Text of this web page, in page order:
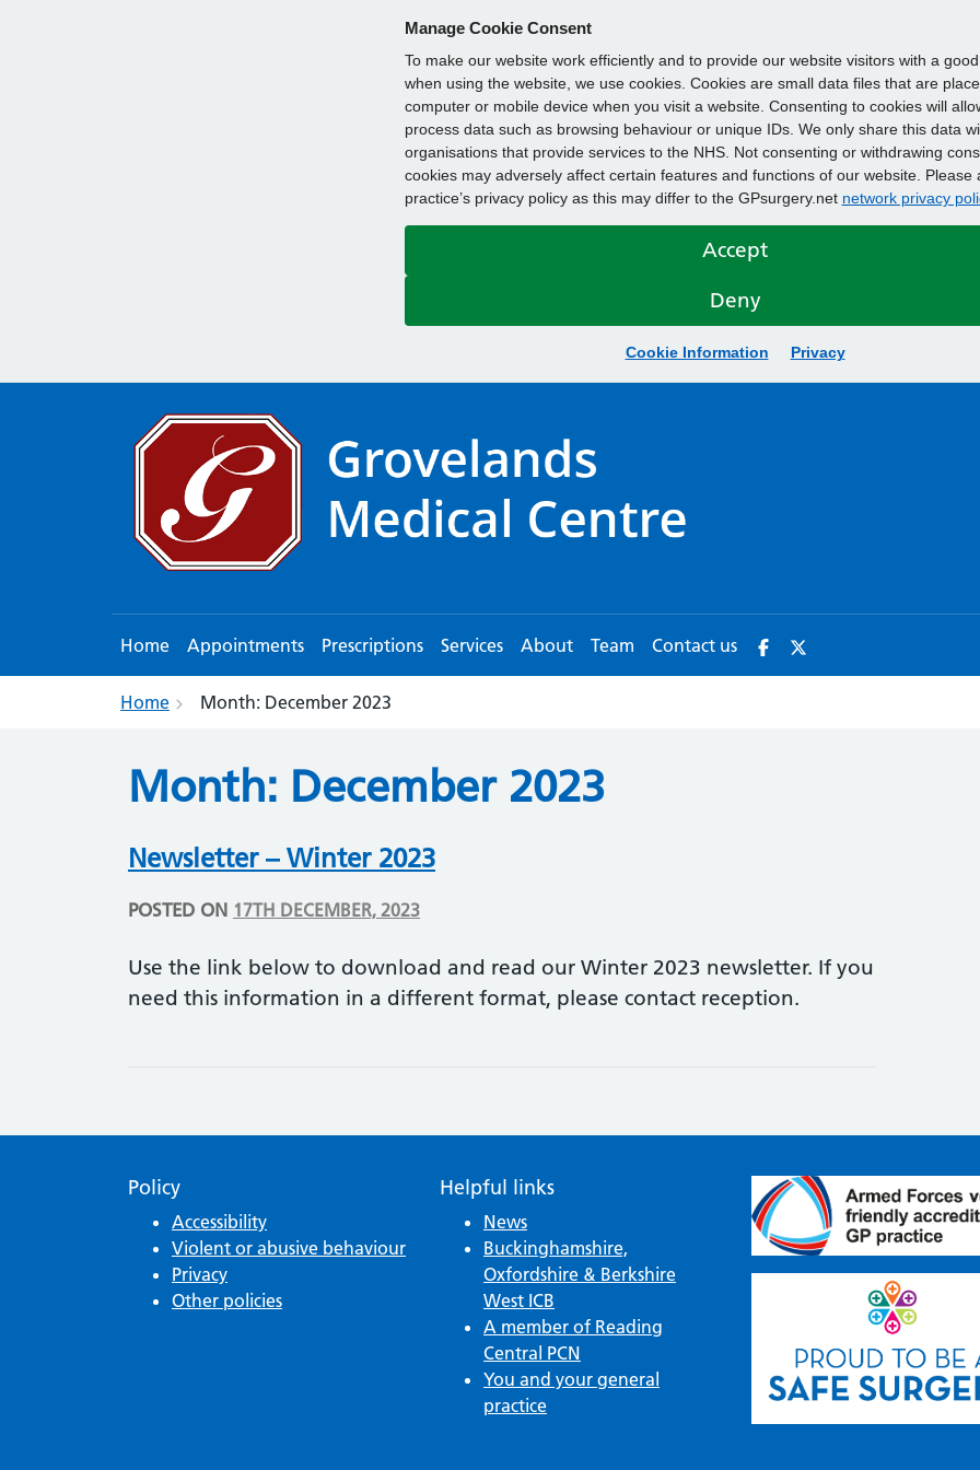
Manage Cookie Consent
To make our website work efficiently and to provide our website visitors with a
when using the website, we use cookies. Cookies are small data files that are
computer or mobile device when you visit a website. Consenting to cookies will
process data such as browsing behaviour or unique IDs. We only share this data
organisations that provide services to the NHS. Not consenting or withdrawing
cookies may adversely affect certain features and functions of our website. Please
practice’s privacy policy as this may differ to the GPsurgery.net network privacy
Accept
Deny
Cookie Information Privacy
Home Appointments Prescriptions Services About Team Contact us
Home Month: December 2023
Month: December 2023
Newsletter – Winter 2023
POSTED ON 17TH DECEMBER, 2023
Use the link below to download and read our Winter 2023 newsletter. If you
need this information in a different format, please contact reception.
Policy
Accessibility
Violent or abusive behaviour
Privacy
Other policies
Helpful links
News
Buckinghamshire,
Oxfordshire & Berkshire
West ICB
A member of Reading
Central PCN
You and your general
practice